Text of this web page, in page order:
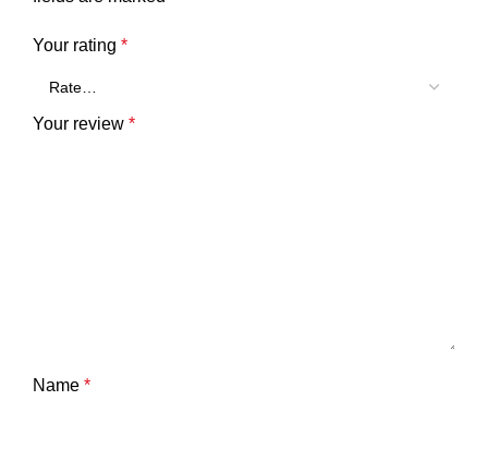
Your rating *
Your review *
Name *